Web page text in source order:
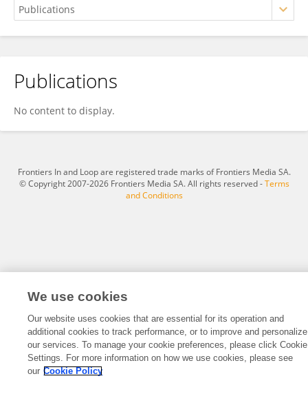
Gregory Palleschi
Publications
No content to display.
Frontiers In and Loop are registered trade marks of Frontiers Media SA.
© Copyright 2007-2026 Frontiers Media SA. All rights reserved -Terms
and Conditions
We use cookies
Our website uses cookies that are essential for its operation and
additional cookies to track performance, or to improve and personalize
our services. To manage your cookie preferences, please click Cookie
Settings. For more information on how we use cookies, please see
our Cookie Policy